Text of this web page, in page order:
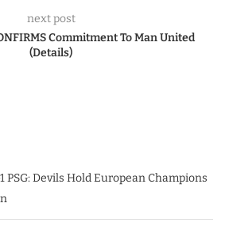
next post
Commitment To Man United
(Details)
PSG: Devils Hold European Champions